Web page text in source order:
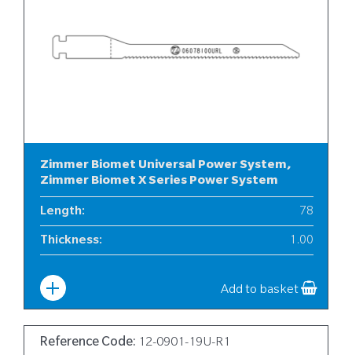
Zimmer Biomet Universal Power System,
Zimmer Biomet X Series Power System
Length: 78
Thickness: 1.00
Add to basket
Reference Code: 12-0901-19U-R1